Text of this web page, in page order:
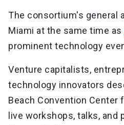
The consortium's general
Miami at the same time as
prominent technology
Venture capitalists,
technology innovators
Beach Convention
live workshops, talks, and